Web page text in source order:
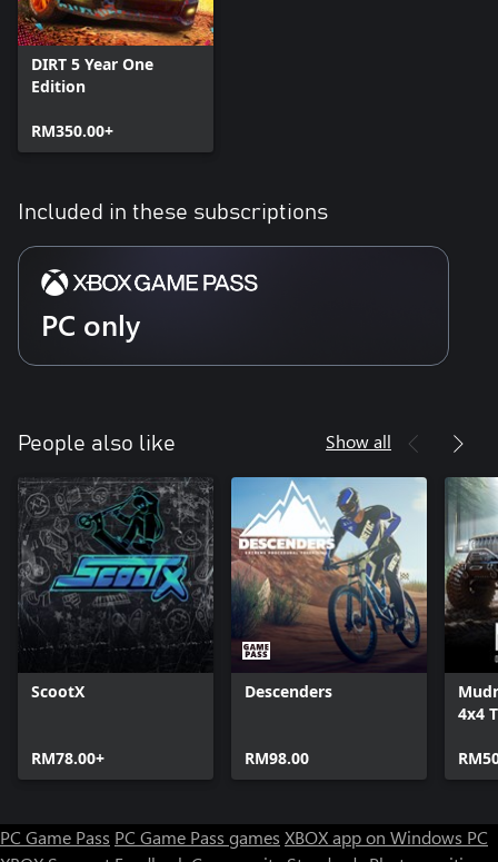
DIRT 5 Year One
Edition
RM350.00+
Included in these subscriptions
PC only
People also like Show all
ScootX
RM78.00+
Descenders
RM98.00
4x4
PC Game Pass PC Game Pass games XBOX app on Windows PC